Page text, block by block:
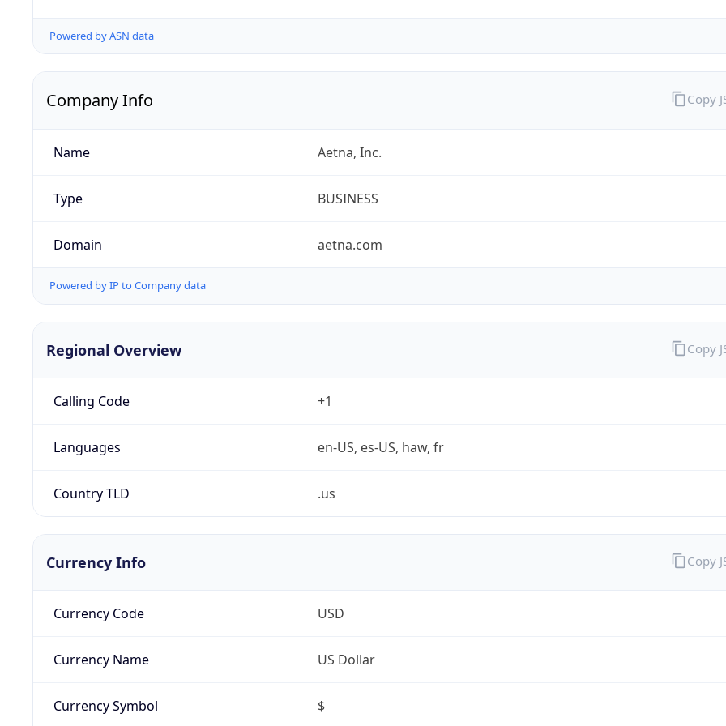
Powered by ASN data
Company Info
Name Aetna, Inc.
Type BUSINESS
Domain aetna.com
Powered by IP to Company data
Copy
Regional Overview
Calling Code +1
Languages en-US, es-US, haw, fr
Country TLD .us
Copy
Currency Info
Currency Code USD
Currency Name US Dollar
Currency Symbol $
Copy